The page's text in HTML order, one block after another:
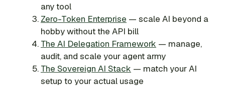
any tool
Zero-Token Enterprise — scale AI beyond a
hobby without the API bill
The AI Delegation Framework — manage,
audit, and scale your agent army
The Sovereign AI Stack — match your AI
setup to your actual usage